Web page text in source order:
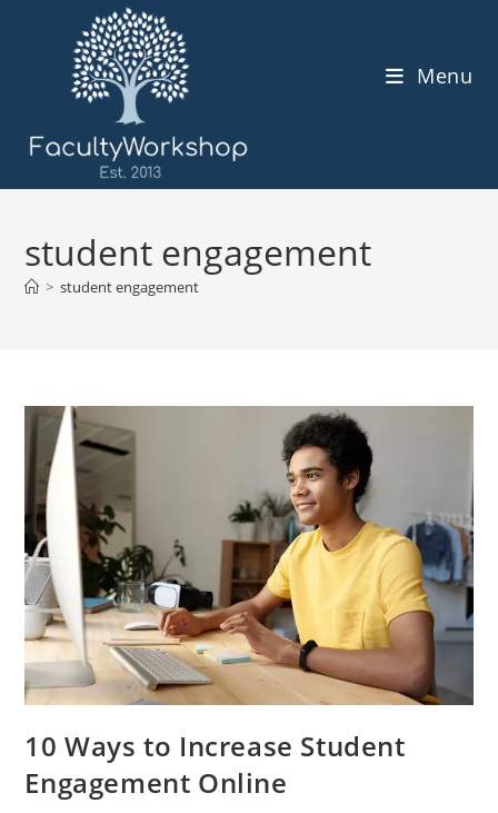
Menu
student engagement
> student engagement
10 Ways to Increase Student
Engagement Online